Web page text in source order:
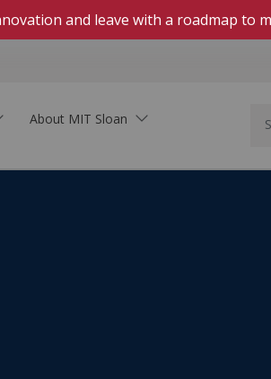
and leave with a roadmap to
collaborative learning within set
About MIT Sloan